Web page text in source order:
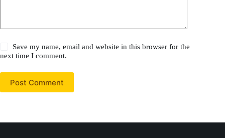
Save my name, email and website in this browser for the
next time I comment.
Post Comment